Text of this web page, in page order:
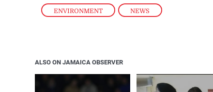
ENVIRONMENT , NEWS
ALSO ON JAMAICA OBSERVER